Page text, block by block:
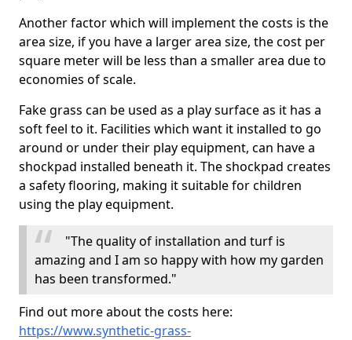
Another factor which will implement the costs is the
area size, if you have a larger area size, the cost per
square meter will be less than a smaller area due to
economies of scale.
Fake grass can be used as a play surface as it has a
soft feel to it. Facilities which want it installed to go
around or under their play equipment, can have a
shockpad installed beneath it. The shockpad creates
a safety flooring, making it suitable for children
using the play equipment.
"The quality of installation and turf is
amazing and I am so happy with how my garden
has been transformed."
Find out more about the costs here:
https://www.synthetic-grass-